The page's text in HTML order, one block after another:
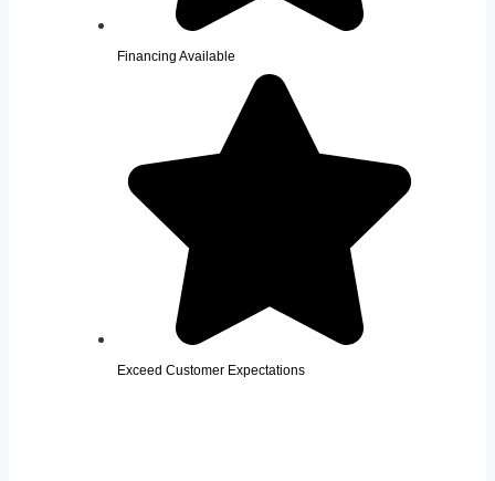
Financing Available
Exceed Customer Expectations